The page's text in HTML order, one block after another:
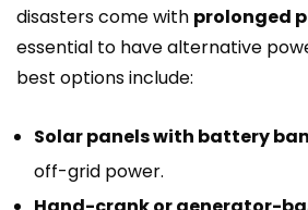
disasters come with prolonged
essential to have alternative
best options include:
Solar panels with battery
off-grid power.